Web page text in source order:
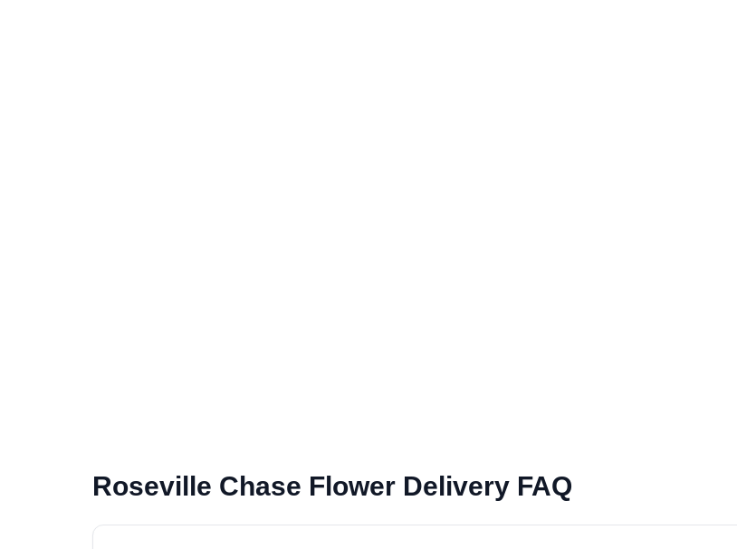
Roseville Chase Flower Delivery FAQ